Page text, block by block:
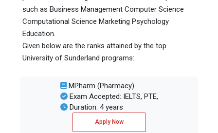
such as Business Management Computer Science
Computational Science Marketing Psychology
Education.
Given below are the ranks attained by the top
University of Sunderland programs:
MPharm (Pharmacy)
Exam Accepted: IELTS, PTE,
Duration: 4 years
Apply Now